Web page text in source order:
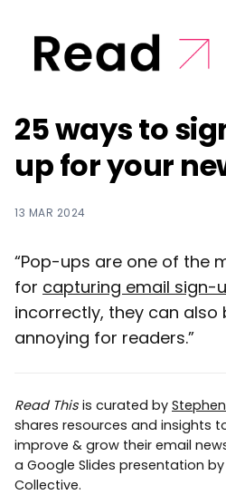
25 ways to
up for your
13 MAR 2024
“Pop-ups are one of the
for capturing email sign-
incorrectly, they can
annoying for readers.”
Read This is curated by
shares resources and insights
improve & grow their email
a Google Slides presentation
Collective.